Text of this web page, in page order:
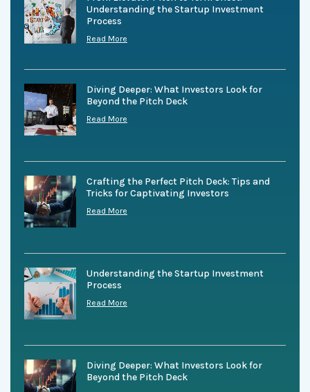
Understanding the Startup Investment
Process
Read More
Diving Deeper: What Investors Look for
Beyond the Pitch Deck
Read More
Crafting the Perfect Pitch Deck: Tips and
Tricks for Captivating Investors
Read More
Understanding the Startup Investment
Process
Read More
Diving Deeper: What Investors Look for
Beyond the Pitch Deck